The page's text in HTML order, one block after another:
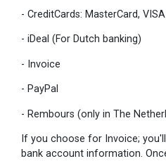
- CreditCards: MasterCard, VISA
- iDeal (For Dutch banking)
- Invoice
- PayPal
- Rembours (only in The
If you choose for Invoice;
bank account information.